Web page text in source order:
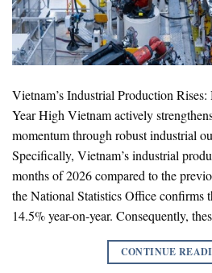
Vietnam’s Industrial Production
Year High Vietnam actively
momentum through robust industrial
Specifically, Vietnam’s industrial
months of 2026 compared to the
the National Statistics Office confirms
14.5% year-on-year. Consequently,
CONTINUE